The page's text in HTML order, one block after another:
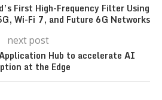
First High-Frequency Filter Using
Wi-Fi 7, and Future 6G Networks
next post
Hub to accelerate AI
at the Edge